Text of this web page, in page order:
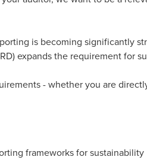
is becoming significantly
expands the requirement for
- whether you are
frameworks for sustainability